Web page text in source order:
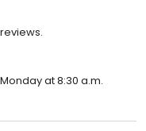
at 8:30 a.m.